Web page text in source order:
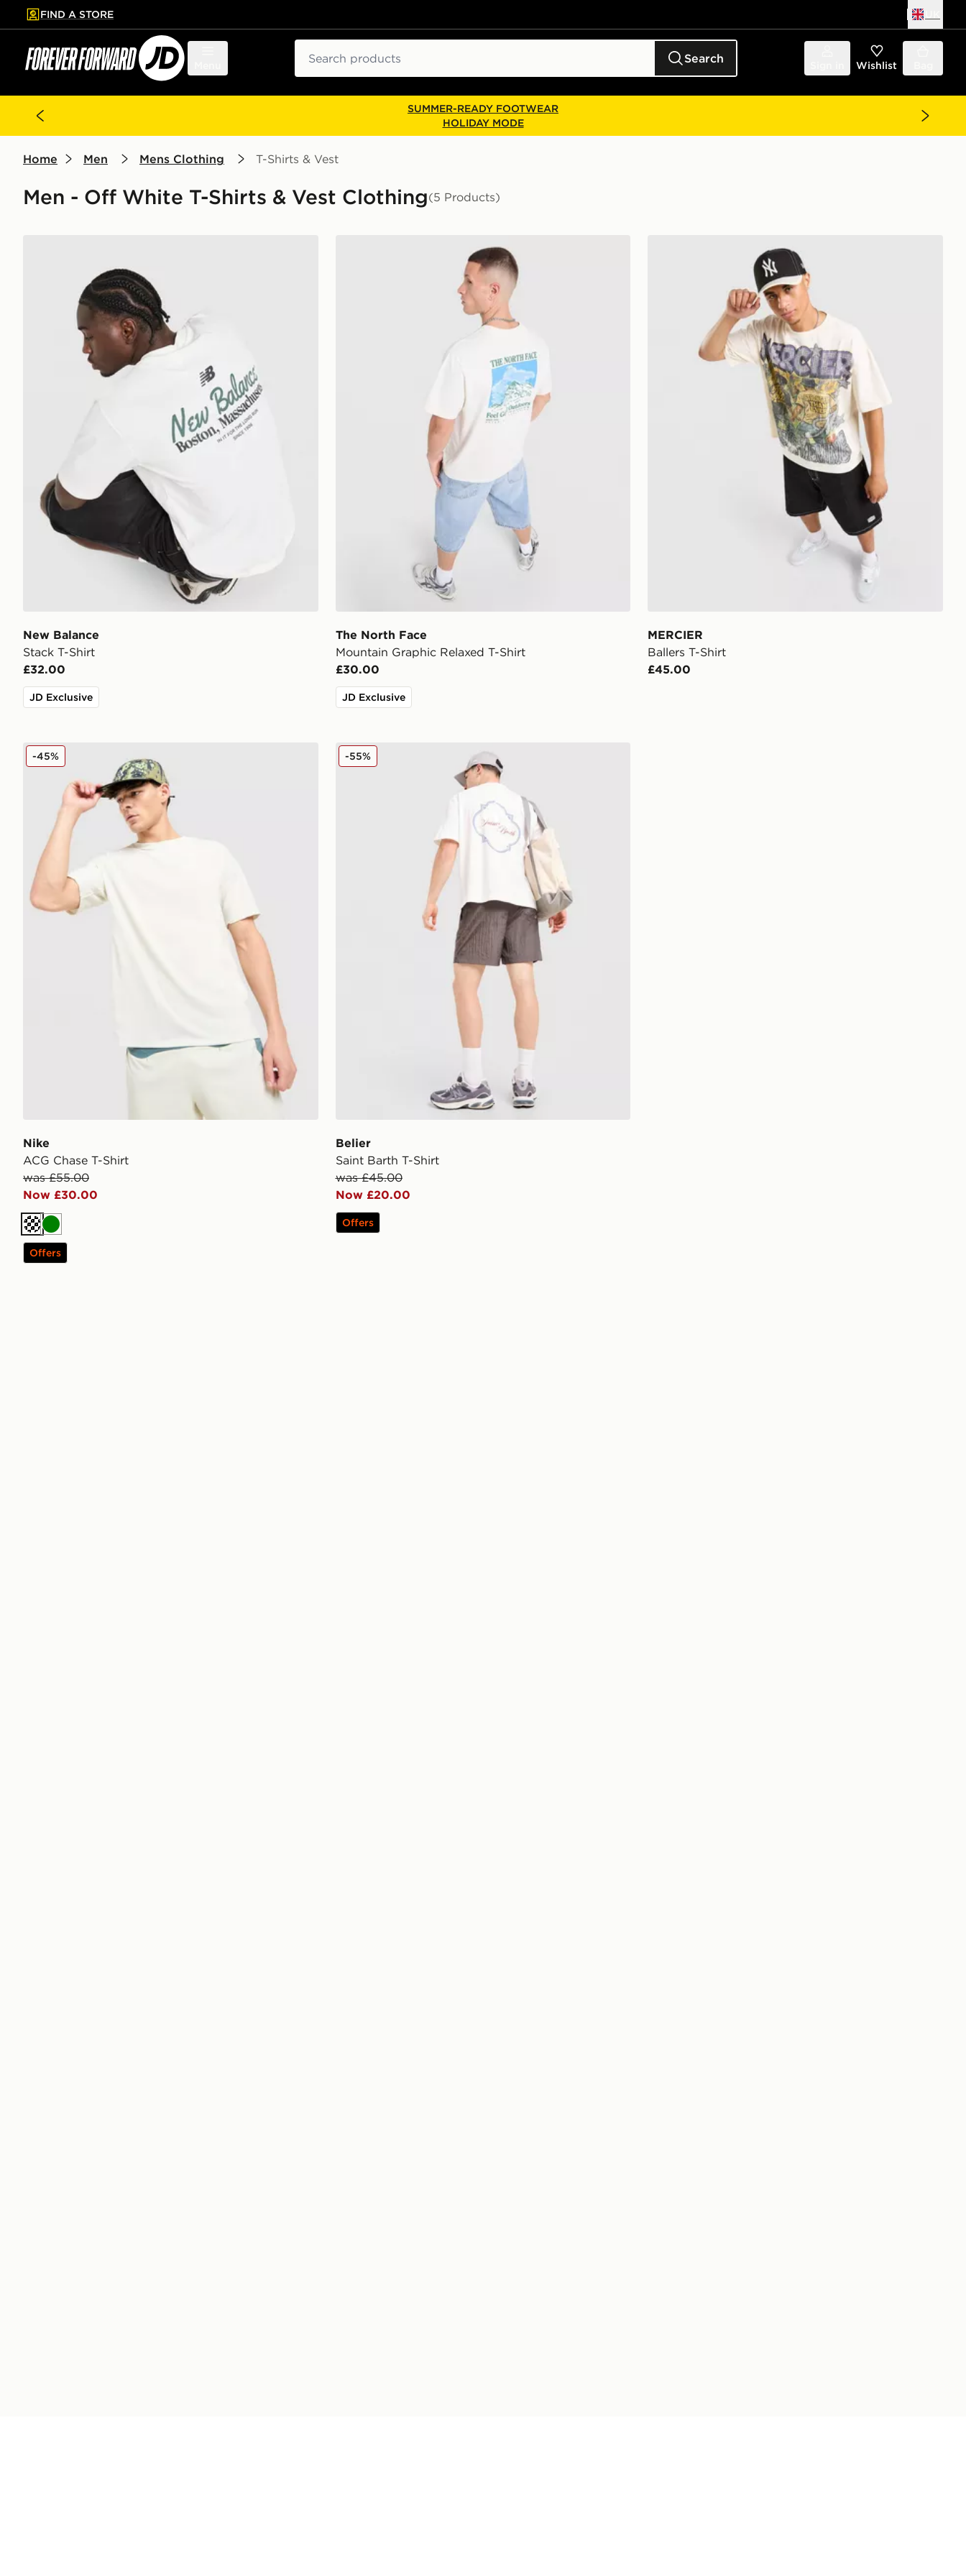
to main content
Skip footer
FIND A STORE
Search Wishlist
SUMMER-READY FOOTWEAR
HOLIDAY MODE
Home Men Mens Clothing T-Shirts & Vest
Men - Off White T-Shirts & Vest Clothing(5 Products)
New Balance
Stack T-Shirt
£32.00
JD Exclusive
The North Face Mountain Graphic Relaxed T-Shirt
The North Face
Mountain Graphic Relaxed T-Shirt
£30.00
JD Exclusive
MERCIER
Ballers T-Shirt
£45.00
Nike ACG Chase T-Shirt
Nike
ACG Chase T-Shirt
was £55.00
Now £30.00
-45%
Off white
Green
Offers
Belier Saint Barth T-Shirt
Belier
Saint Barth T-Shirt
was £45.00
Now £20.00
-55%
Offers